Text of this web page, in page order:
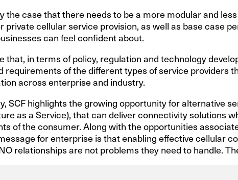
the case that there needs to be a more modular and
private cellular service provision, as well as base case
can feel confident about.
that, in terms of policy, regulation and technology
requirements of the different types of service providers
across enterprise and industry.
SCF highlights the growing opportunity for alternative
as a Service), that can deliver connectivity solutions
of the consumer. Along with the opportunities
for enterprise is that enabling effective cellular
relationships are not problems they need to handle.